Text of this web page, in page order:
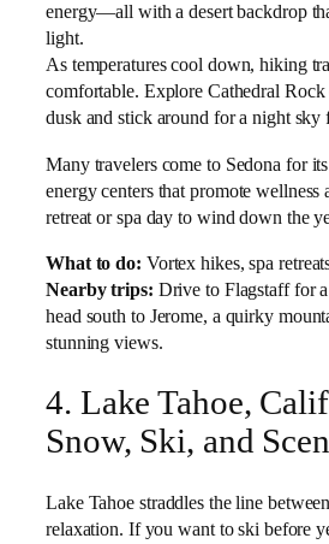
energy—all with a desert backdrop
light.
As temperatures cool down, hiking
comfortable. Explore Cathedral
dusk and stick around for a night sky
Many travelers come to Sedona for
energy centers that promote
retreat or spa day to wind down the
What to do: Vortex hikes, spa
Nearby trips: Drive to Flagstaff for
head south to Jerome, a quirky
stunning views.
4. Lake Tahoe,
Snow, Ski, and
Lake Tahoe straddles the line
relaxation. If you want to ski before